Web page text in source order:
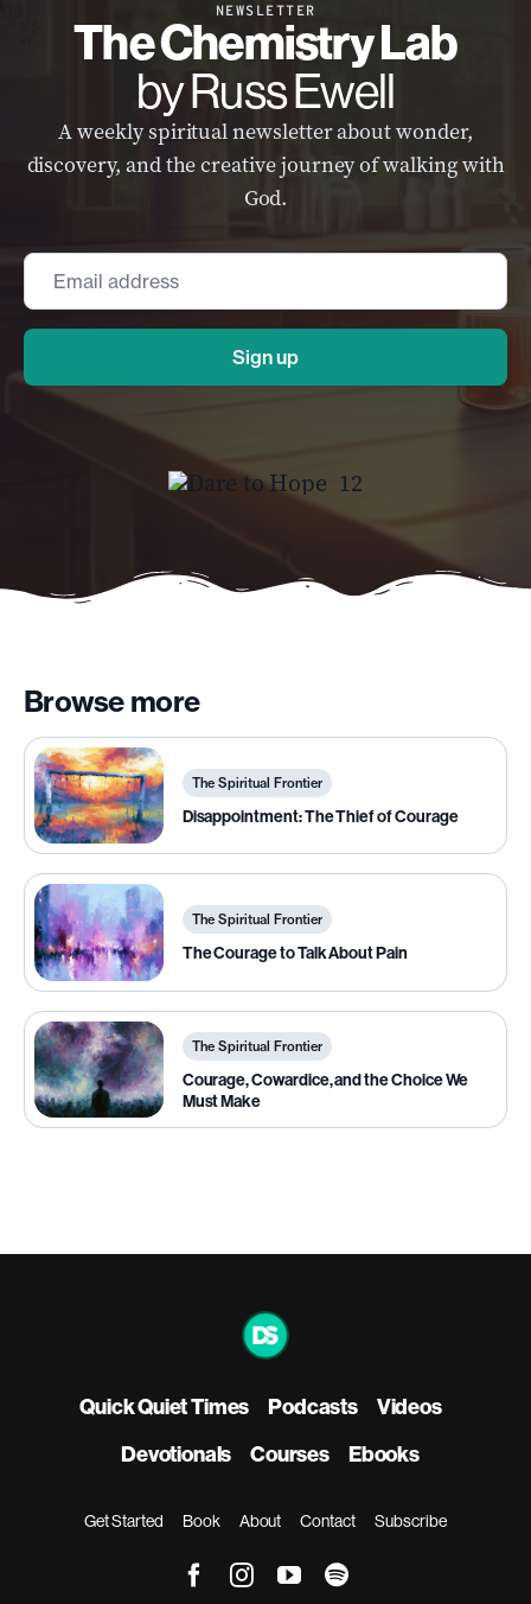
NEWSLETTER
The Chemistry Lab
by Russ Ewell
A weekly spiritual newsletter about wonder,
discovery, and the creative journey of walking with
God.
Email
Browse more
The Spiritual Frontier
Disappointment: The Thief of Courage
The Spiritual Frontier
The Courage to Talk About Pain
The Spiritual Frontier
Courage, Cowardice, and the Choice We
Must Make
Quick Quiet Times Podcasts
Videos
Devotionals
Courses Ebooks
Get Started Book About Contact Subscribe